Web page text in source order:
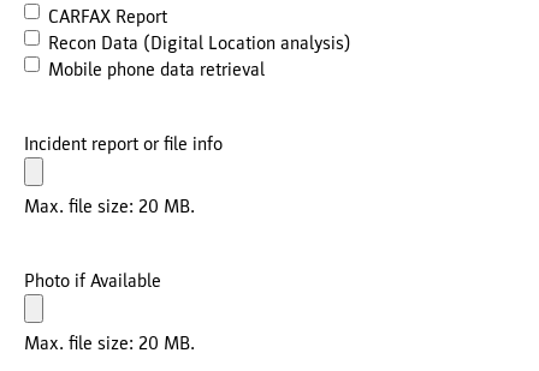
CARFAX Report
Recon Data (Digital Location analysis)
Mobile phone data retrieval
Incident report or file info
Max. file size: 20 MB.
Photo if Available
Max. file size: 20 MB.